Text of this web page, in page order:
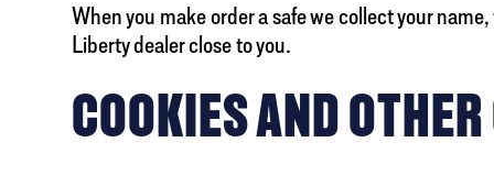
When you make order a safe we collect your
Liberty dealer close to you.
COOKIES AND